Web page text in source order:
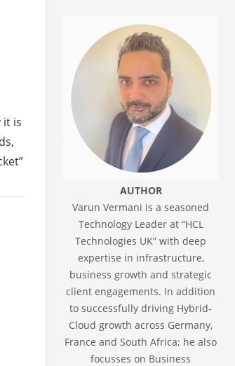
it is
AUTHOR
Varun Vermani is a seasoned
Technology Leader at “HCL
Technologies UK” with deep
expertise in infrastructure,
business growth and strategic
client engagements. In addition
to successfully driving Hybrid-
Cloud growth across Germany,
France and South Africa; he also
focusses on Business